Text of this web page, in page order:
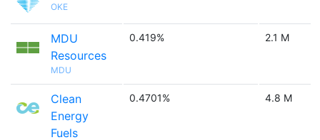
OKE
MDU
Resources
MDU
0.419% 2.1 M
Clean
Energy
Fuels
0.4701% 4.8 M